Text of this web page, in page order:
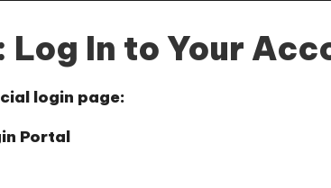
Log In to Your
login page:
Portal